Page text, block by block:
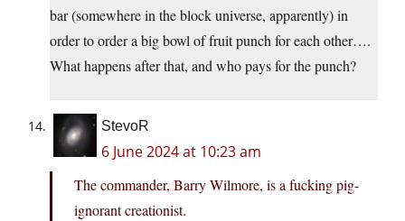
bar (somewhere in the block universe, apparently) in
order to order a big bowl of fruit punch for each other….
What happens after that, and who pays for the punch?
StevoR
6 June 2024 at 10:23 am
The commander, Barry Wilmore, is a fucking pig-
ignorant creationist.